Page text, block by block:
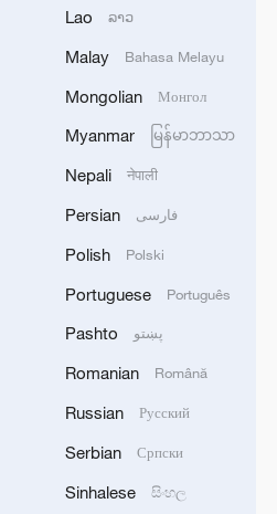
innovation to
Lao ລາວ
Malay Bahasa Melayu
Mongolian Монгол
Myanmar မြန်မာဘာသာ
Nepali नेपाली
Persian فارسی
Polish Polski
Portuguese Português
Pashto پښتو
Romanian Română
Russian Русский
Serbian Српски
Sinhalese සිංහල